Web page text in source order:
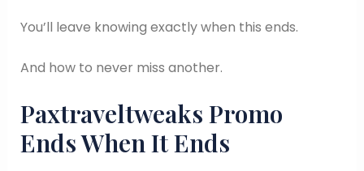
You’ll leave knowing exactly when this ends.
And how to never miss another.
Paxtraveltweaks Promo
Ends When It Ends